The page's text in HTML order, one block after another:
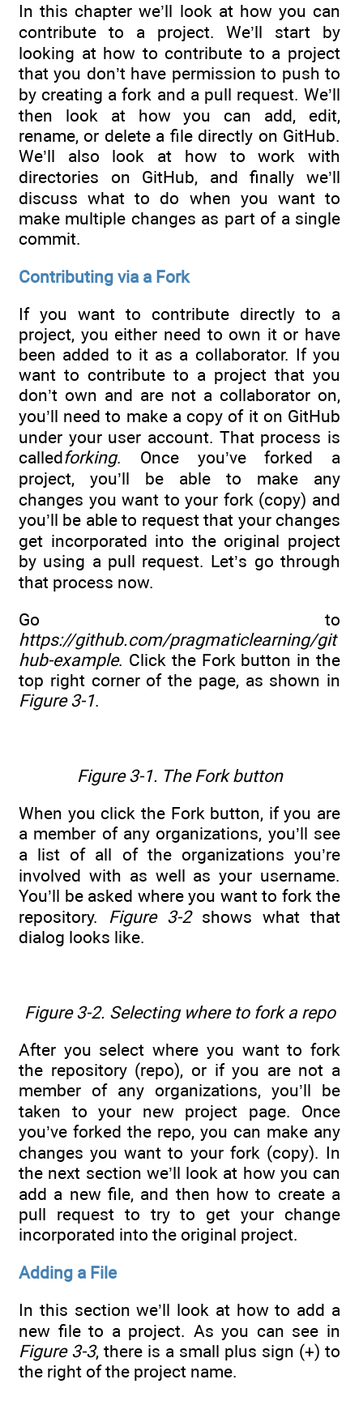
In this chapter we’ll look at how you can
contribute to a project. We’ll start by
looking at how to contribute to a project
that you don’t have permission to push to
by creating a fork and a pull request. We’ll
then look at how you can add, edit,
rename, or delete a file directly on GitHub.
We’ll also look at how to work with
directories on GitHub, and finally we’ll
discuss what to do when you want to
make multiple changes as part of a single
commit.
Contributing via a Fork
If you want to contribute directly to a
project, you either need to own it or have
been added to it as a collaborator. If you
want to contribute to a project that you
don’t own and are not a collaborator on,
you’ll need to make a copy of it on GitHub
under your user account. That process is
calledforking. Once you’ve forked a
project, you’ll be able to make any
changes you want to your fork (copy) and
you’ll be able to request that your changes
get incorporated into the original project
by using a pull request. Let’s go through
that process now.
Go to
https://github.com/pragmaticlearning/git
hub-example. Click the Fork button in the
top right corner of the page, as shown in
Figure 3-1.
Figure 3-1. The Fork button
When you click the Fork button, if you are
a member of any organizations, you’ll see
a list of all of the organizations you’re
involved with as well as your username.
You’ll be asked where you want to fork the
repository. Figure 3-2shows what that
dialog looks like.
Figure 3-2. Selecting where to fork a repo
After you select where you want to fork
the repository (repo), or if you are not a
member of any organizations, you’ll be
taken to your new project page. Once
you’ve forked the repo, you can make any
changes you want to your fork (copy). In
the next section we’ll look at how you can
add a new file, and then how to create a
pull request to try to get your change
incorporated into the original project.
Adding a File
In this section we’ll look at how to add a
new file to a project. As you can see in
Figure 3-3, there is a small plus sign (+) to
the right of the project name.